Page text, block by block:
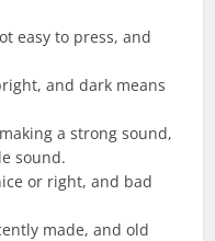
easy to press, and
and dark means
a strong sound,
sound.
or right, and bad
made, and old